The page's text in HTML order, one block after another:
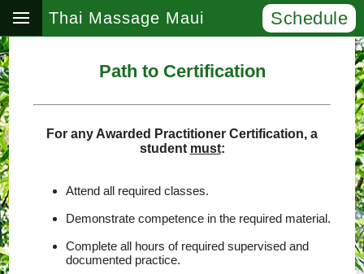
Thai Massage Maui Schedule
Path to Certification
For any Awarded Practitioner Certification, a
student must:
Attend all required classes.
Demonstrate competence in the required material.
Complete all hours of required supervised and
documented practice.